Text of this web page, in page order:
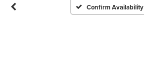
Confirm Availability